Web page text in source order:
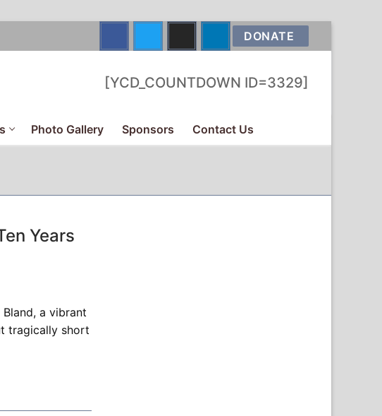
DONATE
[YCD_COUNTDOWN ID=3329]
Photo Gallery Sponsors Contact Us
Years
a vibrant
tragically short